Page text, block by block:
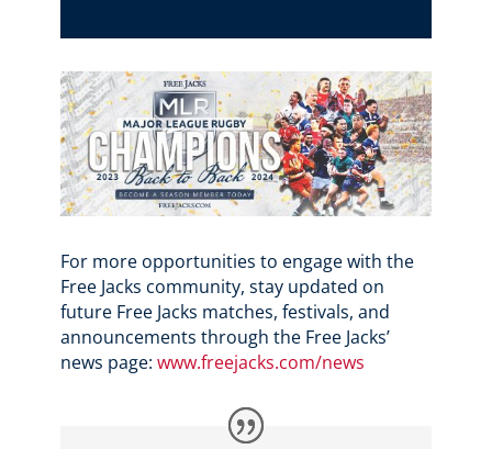
For more opportunities to engage with the
Free Jacks community, stay updated on
future Free Jacks matches, festivals, and
announcements through the Free Jacks’
news page: www.freejacks.com/news